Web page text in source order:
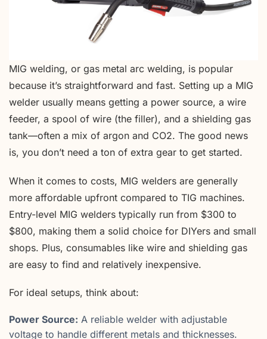
MIG welding, or gas metal arc welding, is popular
because it’s straightforward and fast. Setting up a MIG
welder usually means getting a power source, a wire
feeder, a spool of wire (the filler), and a shielding gas
tank—often a mix of argon and CO2. The good news
is, you don’t need a ton of extra gear to get started.
When it comes to costs, MIG welders are generally
more affordable upfront compared to TIG machines.
Entry-level MIG welders typically run from $300 to
$800, making them a solid choice for DIYers and small
shops. Plus, consumables like wire and shielding gas
are easy to find and relatively inexpensive.
For ideal setups, think about:
Power Source: A reliable welder with adjustable
voltage to handle different metals and thicknesses.